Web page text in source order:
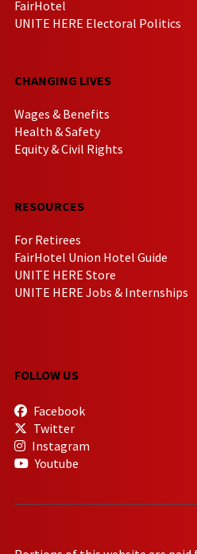
FairHotel
UNITE HERE Electoral Politics
CHANGING LIVES
Wages & Benefits
Health & Safety
Equity & Civil Rights
RESOURCES
For Retirees
FairHotel Union Hotel Guide
UNITE HERE Store
UNITE HERE Jobs & Internships
FOLLOW US
Facebook
Twitter
Instagram
Youtube